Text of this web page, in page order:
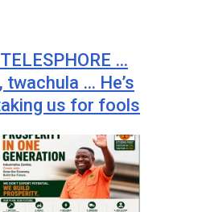
…
… He’s
us for fools